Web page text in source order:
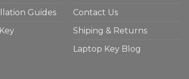
Guides
Contact Us
Shiping & Returns
Laptop Key Blog